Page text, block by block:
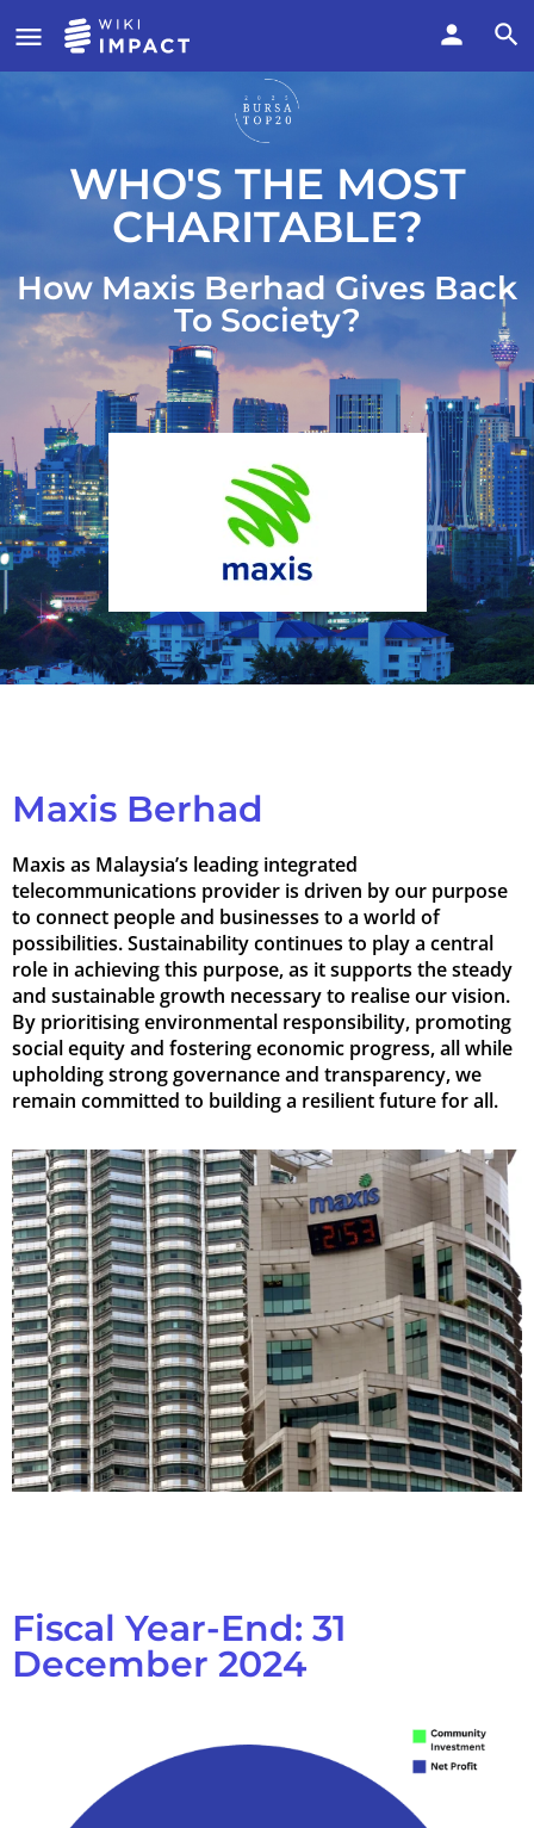
WHO'S THE MOST
CHARITABLE?
How Maxis Berhad Gives Back
To Society?
Maxis Berhad
Maxis as Malaysia’s leading integrated
telecommunications provider is driven by our purpose
to connect people and businesses to a world of
possibilities. Sustainability continues to play a central
role in achieving this purpose, as it supports the steady
and sustainable growth necessary to realise our vision.
By prioritising environmental responsibility, promoting
social equity and fostering economic progress, all while
upholding strong governance and transparency, we
remain committed to building a resilient future for all.
Fiscal Year-End: 31
December 2024